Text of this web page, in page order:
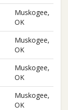
Muskogee,
OK
Muskogee,
OK
Muskogee,
OK
Muskogee,
OK